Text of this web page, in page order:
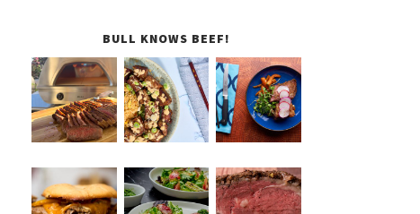
BULL KNOWS BEEF!